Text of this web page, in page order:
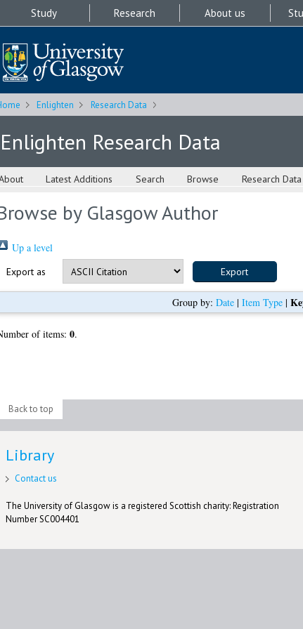
Study Research About us
Enlighten Research Data
Enlighten Research Data
Latest Additions Search Browse Research
by Glasgow Author
Up a level
Export as
Group by: Date | Item Type |
of items: 0.
Back to top
Library
Contact us
The University of Glasgow is a registered Scottish charity: Registration
Number SC004401